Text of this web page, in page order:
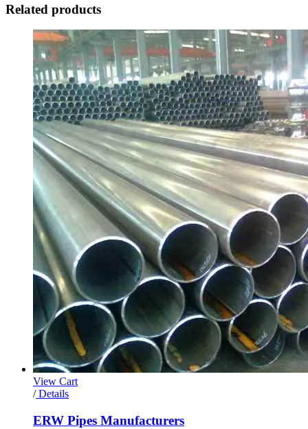
Related products
View Cart
/Details
ERW Pipes Manufacturers